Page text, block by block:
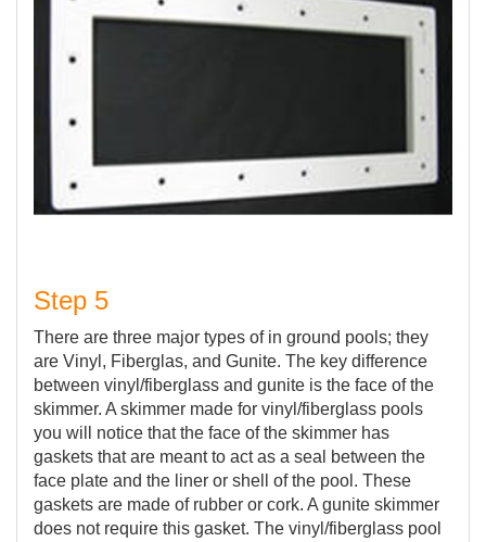
Step 5
There are three major types of in ground pools; they
are Vinyl, Fiberglas, and Gunite. The key difference
between vinyl/fiberglass and gunite is the face of the
skimmer. A skimmer made for vinyl/fiberglass pools
you will notice that the face of the skimmer has
gaskets that are meant to act as a seal between the
face plate and the liner or shell of the pool. These
gaskets are made of rubber or cork. A gunite skimmer
does not require this gasket. The vinyl/fiberglass pool